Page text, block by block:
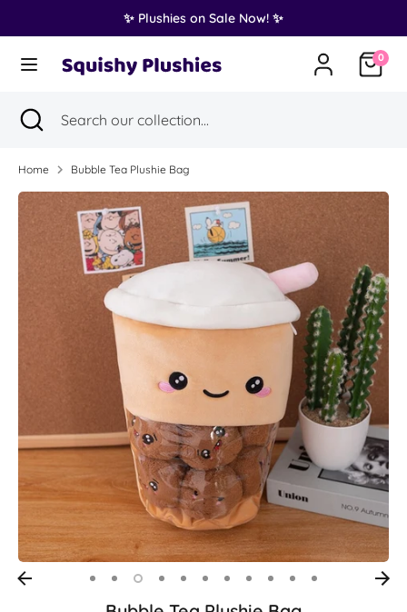
to
content
✨ Plushies on Sale Now! ✨
0
en.general.country.dropdown_label
United States (USD $)
our
Search Search
Close
search
Home Bubble Tea Plushie Bag